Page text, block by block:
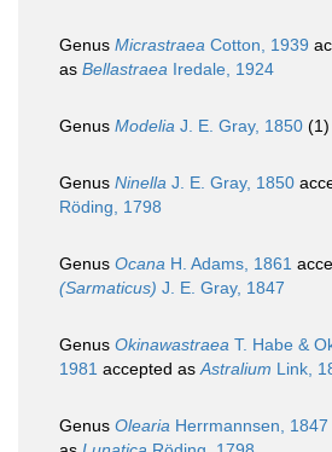
Genus Micrastraea Cotton, 1939
as Bellastraea Iredale, 1924
Genus Modelia J. E. Gray, 1850 (1)
Genus Ninella J. E. Gray, 1850
Röding, 1798
Genus Ocana H. Adams, 1861
(Sarmaticus) J. E. Gray, 1847
Genus Okinawastraea T. Habe &
1981 accepted asAstralium Link,
Genus Olearia Herrmannsen, 1847